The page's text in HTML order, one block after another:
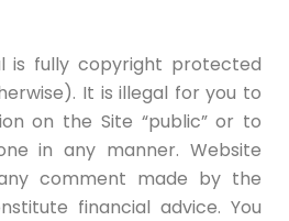
is fully copyright protected
It is illegal for you to
on the Site “public” or to
in any manner. Website
comment made by the
financial advice. You